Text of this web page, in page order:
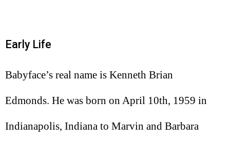
Early Life
Babyface’s real name is Kenneth Brian
Edmonds. He was born on April 10th, 1959 in
Indianapolis, Indiana to Marvin and Barbara